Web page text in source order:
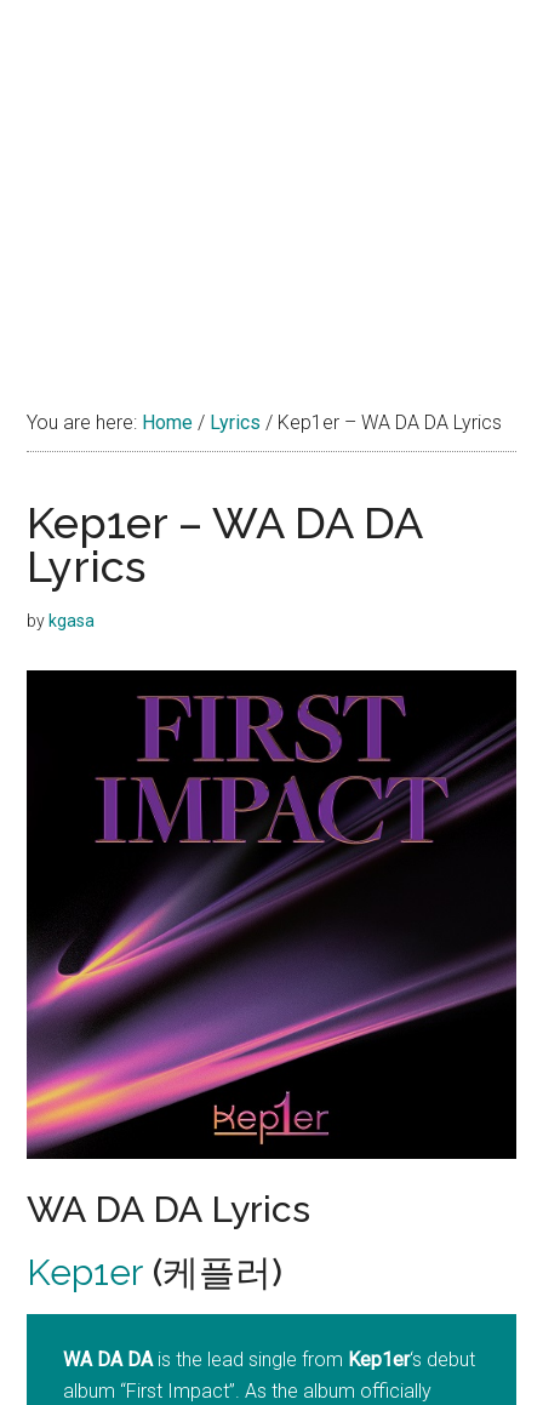
You are here: Home / Lyrics / Kep1er – WA DA DA Lyrics
Kep1er – WA DA DA
Lyrics
by kgasa
WA DA DA Lyrics
Kep1er (케플러)
WA DA DAis the lead single from Kep1er‘s debut
album “First Impact”. As the album officially